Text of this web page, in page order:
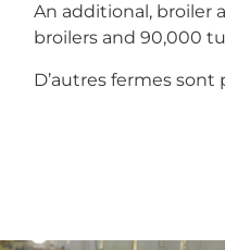
An additional, broiler
broilers and 90,000
D’autres fermes